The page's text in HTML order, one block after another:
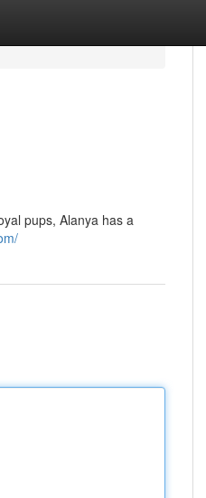
pups, Alanya has a